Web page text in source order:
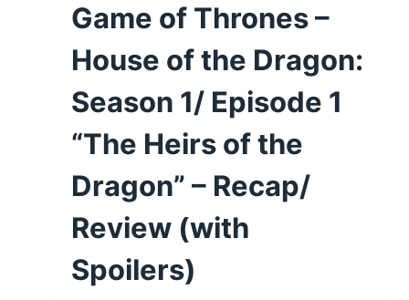
SPOILERS)
Game of Thrones –
House of the Dragon:
Season 1/ Episode 1
“The Heirs of the
Dragon” – Recap/
Review (with
Spoilers)